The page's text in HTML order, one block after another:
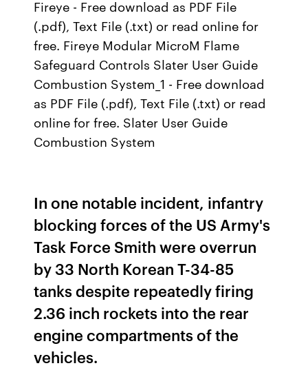
Fireye - Free download as PDF File
(.pdf), Text File (.txt) or read online for
free. Fireye Modular MicroM Flame
Safeguard Controls Slater User Guide
Combustion System_1 - Free download
as PDF File (.pdf), Text File (.txt) or read
online for free. Slater User Guide
Combustion System
In one notable incident, infantry
blocking forces of the US Army's
Task Force Smith were overrun
by 33 North Korean T-34-85
tanks despite repeatedly firing
2.36 inch rockets into the rear
engine compartments of the
vehicles.